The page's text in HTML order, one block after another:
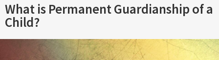
What is Permanent Guardianship of a
Child?